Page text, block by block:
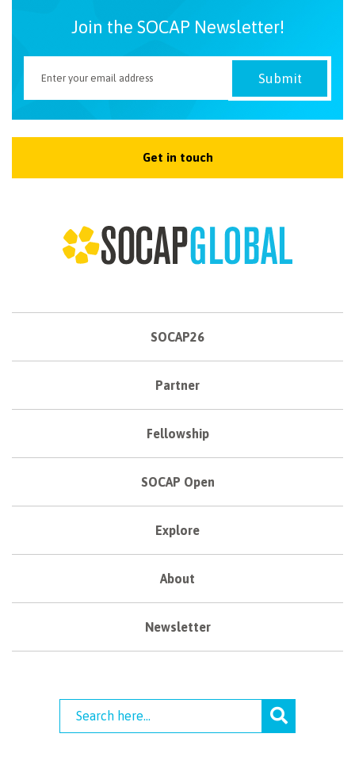
Join the SOCAP Newsletter!
Get in touch
SOCAP26
Partner
Fellowship
SOCAP Open
Explore
About
Newsletter